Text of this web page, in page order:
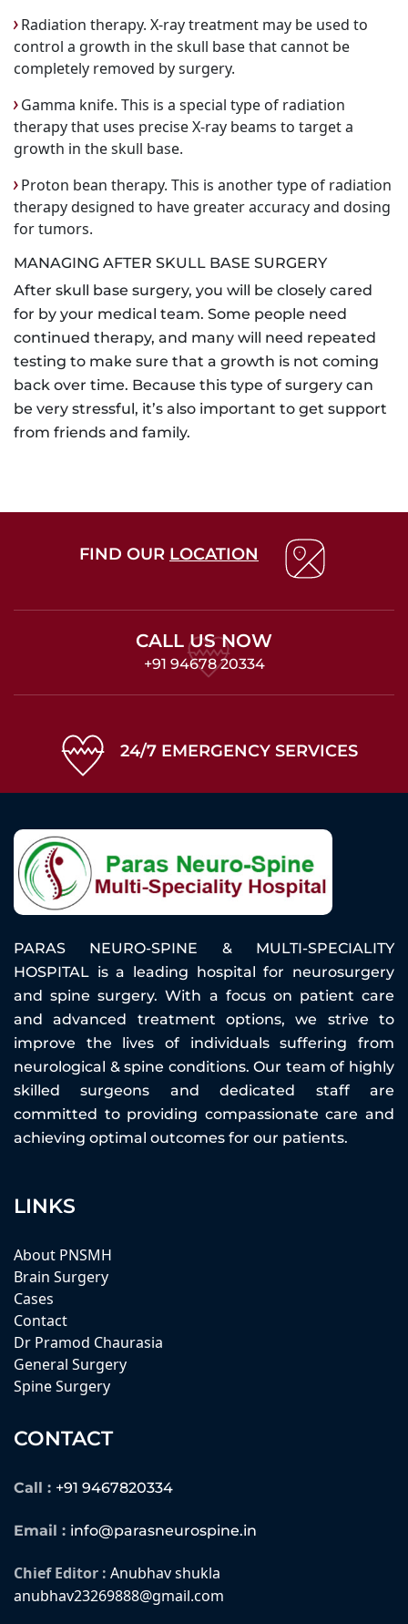
Radiation therapy. X-ray treatment may be used to
control a growth in the skull base that cannot be
completely removed by surgery.
Gamma knife. This is a special type of radiation
therapy that uses precise X-ray beams to target a
growth in the skull base.
Proton bean therapy. This is another type of radiation
therapy designed to have greater accuracy and dosing
for tumors.
MANAGING AFTER SKULL BASE SURGERY
After skull base surgery, you will be closely cared
for by your medical team. Some people need
continued therapy, and many will need repeated
testing to make sure that a growth is not coming
back over time. Because this type of surgery can
be very stressful, it’s also important to get support
from friends and family.
FIND OUR LOCATION
CALL US NOW
+91 94678 20334
24/7 EMERGENCY SERVICES
PARAS NEURO-SPINE & MULTI-SPECIALITY
HOSPITAL is a leading hospital for neurosurgery
and spine surgery. With a focus on patient care
and advanced treatment options, we strive to
improve the lives of individuals suffering from
neurological & spine conditions. Our team of highly
skilled surgeons and dedicated staff are
committed to providing compassionate care and
achieving optimal outcomes for our patients.
LINKS
About PNSMH
Brain Surgery
Cases
Contact
Dr Pramod Chaurasia
General Surgery
Spine Surgery
CONTACT
Call : +91 9467820334
Email : info@parasneurospine.in
Chief Editor : Anubhav shukla
anubhav23269888@gmail.com